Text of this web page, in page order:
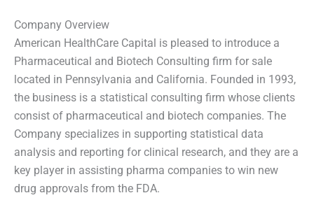
Company Overview
American HealthCare Capital is pleased to introduce a
Pharmaceutical and Biotech Consulting firm for sale
located in Pennsylvania and California. Founded in 1993,
the business is a statistical consulting firm whose clients
consist of pharmaceutical and biotech companies. The
Company specializes in supporting statistical data
analysis and reporting for clinical research, and they are a
key player in assisting pharma companies to win new
drug approvals from the FDA.